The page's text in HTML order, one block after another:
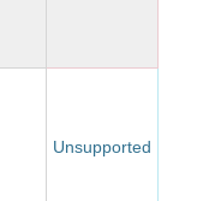
Unsupported